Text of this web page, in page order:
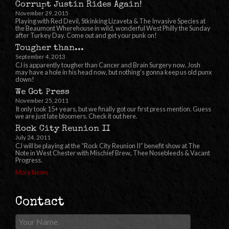
Corrupt Justin Rides Again!
November 29, 2015
Playing with Red Devil, Stkinking Lizaveta & The Invasive Species at
the Beaumont Wherehouse in wild, wonderful West Philly the Sunday
after Turkey Day. Come out and get your punk on!
Tougher than...
September 4, 2013
CJ is apparently tougher than Cancer and Brain Surgery now. Josh
may have a hole in his head now, but nothing’s gonna keep us old punx
down!
We Got Press
November 25, 2011
It only took 15+ years, but we finally got our first press mention. Guess
we are just late bloomers. Check it out here.
Rock City Reunion II
July 24, 2011
CJ will be playing at the “Rock City Reunion II” benefit show at The
Note in West Chester with Mischief Brew, Thee Nosebleeds & Vacant
Progress.
More News
Contact